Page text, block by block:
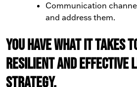
Communication
and address them.
You have what it takes
resilient and effective
strategy.